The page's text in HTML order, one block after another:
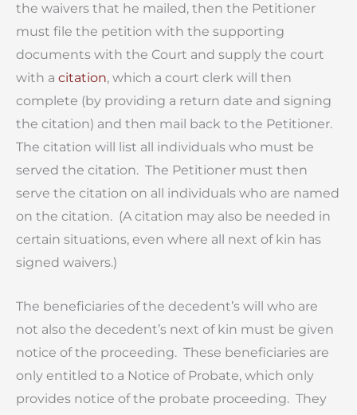
the waivers that he mailed, then the Petitioner
must file the petition with the supporting
documents with the Court and supply the court
with a citation, which a court clerk will then
complete (by providing a return date and signing
the citation) and then mail back to the Petitioner.
The citation will list all individuals who must be
served the citation. The Petitioner must then
serve the citation on all individuals who are named
on the citation. (A citation may also be needed in
certain situations, even where all next of kin has
signed waivers.)
The beneficiaries of the decedent’s will who are
not also the decedent’s next of kin must be given
notice of the proceeding. These beneficiaries are
only entitled to a Notice of Probate, which only
provides notice of the probate proceeding. They